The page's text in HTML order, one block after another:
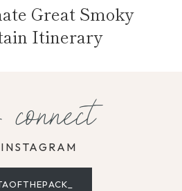
Great Smoky
Itinerary